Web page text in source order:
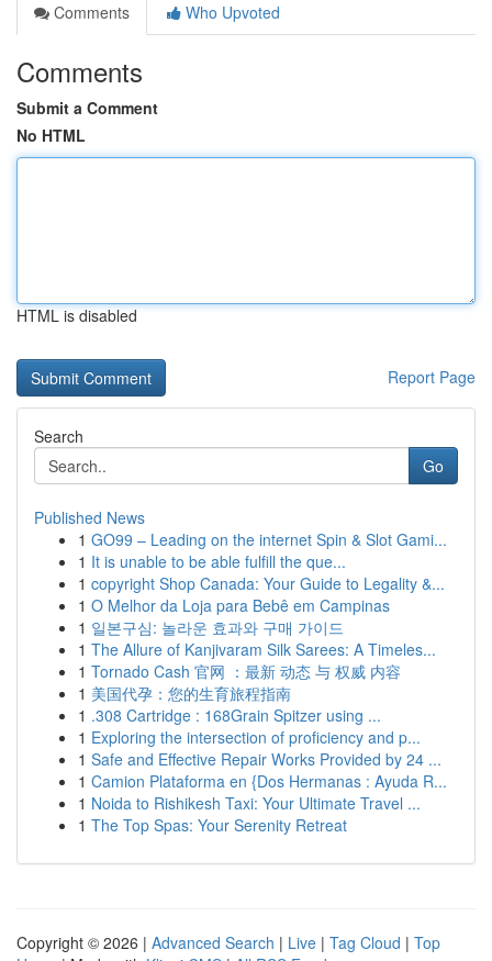
Comments
Who Upvoted
Comments
Submit a Comment
No HTML
HTML is disabled
Report Page
Search
Go
Published News
1 GO99 – Leading on the internet Spin & Slot Gami...
1 It is unable to be able fulfill the que...
1 copyright Shop Canada: Your Guide to Legality &...
1 O Melhor da Loja para Bebê em Campinas
1 일본구심: 놀라운 효과와 구매 가이드
1 The Allure of Kanjivaram Silk Sarees: A Timeles...
1 Tornado Cash 官网 ：最新 动态 与 权威 内容
1 美国代孕：您的生育旅程指南
1 .308 Cartridge : 168Grain Spitzer using ...
1 Exploring the intersection of proficiency and p...
1 Safe and Effective Repair Works Provided by 24 ...
1 Camion Plataforma en {Dos Hermanas : Ayuda R...
1 Noida to Rishikesh Taxi: Your Ultimate Travel ...
1 The Top Spas: Your Serenity Retreat
Copyright © 2026 | Advanced Search | Live | Tag Cloud | Top